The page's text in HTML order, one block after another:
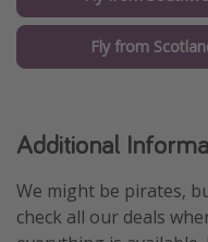
Fly from
Additional
We might be pirates,
check all our deals